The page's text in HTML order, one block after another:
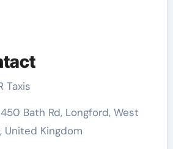
Taxis
Bath Rd, Longford, West
United Kingdom